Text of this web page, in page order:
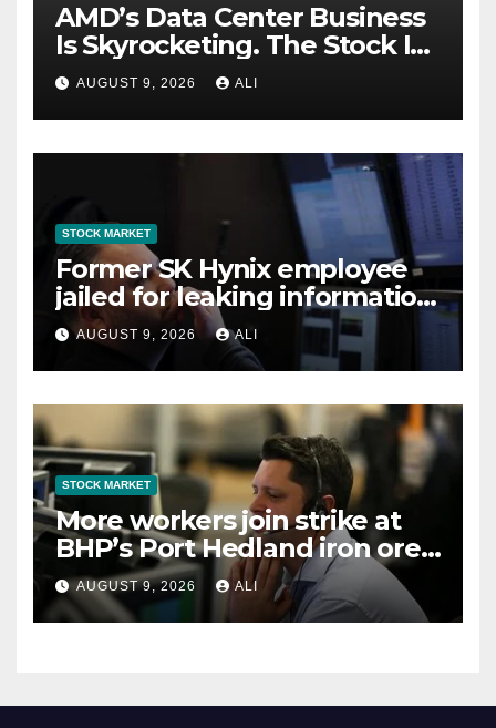
AMD’s Data Center Business
Is Skyrocketing. The Stock Is
Falling. Here’s Why.
AUGUST 9, 2026 ALI
STOCK MARKET
Former SK Hynix employee
jailed for leaking information
to a Chinese firm, Yonhap
reports
AUGUST 9, 2026 ALI
STOCK MARKET
More workers join strike at
BHP’s Port Hedland iron ore
operations
AUGUST 9, 2026 ALI